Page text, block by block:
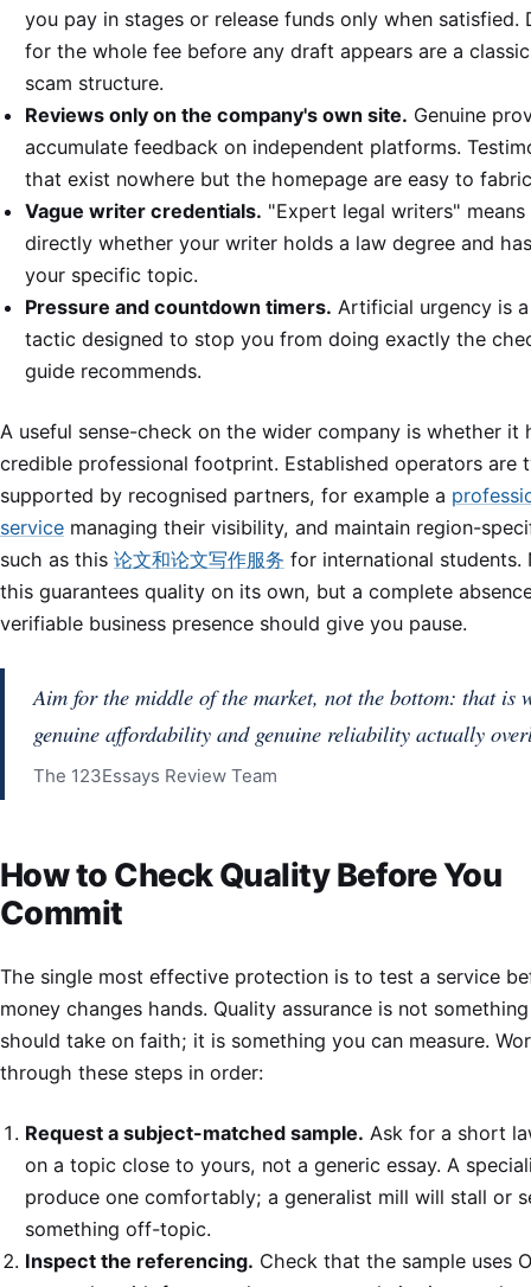
you pay in stages or release funds only when satisfied.
for the whole fee before any draft appears are a
scam structure.
Reviews only on the company's own site. Genuine
accumulate feedback on independent platforms.
that exist nowhere but the homepage are easy to
Vague writer credentials. "Expert legal writers"
directly whether your writer holds a law degree and
your specific topic.
Pressure and countdown timers. Artificial urgency is
tactic designed to stop you from doing exactly the
guide recommends.
A useful sense-check on the wider company is whether it
credible professional footprint. Established operators are
supported by recognised partners, for example a
service managing their visibility, and maintain region-
such as this 论文和论文写作服务 for international students.
this guarantees quality on its own, but a complete
verifiable business presence should give you pause.
Aim for the middle of the market, not the bottom: that is
genuine affordability and genuine reliability actually
The 123Essays Review Team
How to Check Quality Before You
Commit
The single most effective protection is to test a service
money changes hands. Quality assurance is not
should take on faith; it is something you can measure.
through these steps in order:
Request a subject-matched sample. Ask for a short
on a topic close to yours, not a generic essay. A
produce one comfortably; a generalist mill will stall or
something off-topic.
Inspect the referencing. Check that the sample uses